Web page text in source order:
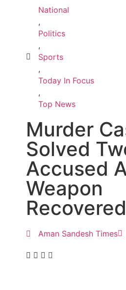
National
,
Politics
,
Sports
,
Today In Focus
,
Top News
Murder
Solved
Accused
Weapon
Recovered
Aman Sandesh Times